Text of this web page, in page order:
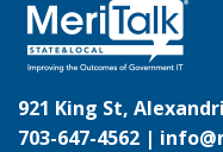
921 King St,
703-647-4562 |